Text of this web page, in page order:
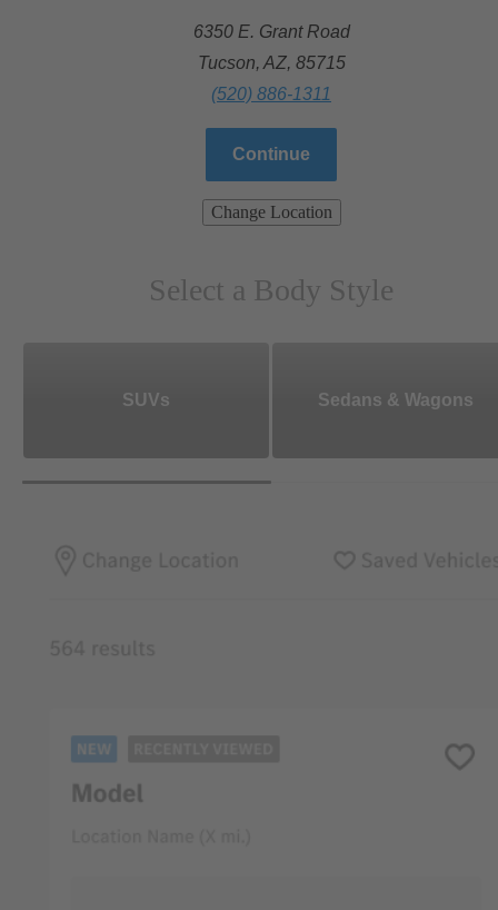
6350 E. Grant Road
Tucson, AZ, 85715
(520) 886-1311
Continue
Change Location
Select a Body Style
SUVs Sedans & Wagons